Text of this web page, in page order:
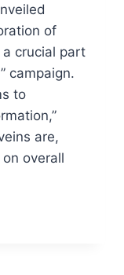
of
crucial part
campaign.
to
are,
overall